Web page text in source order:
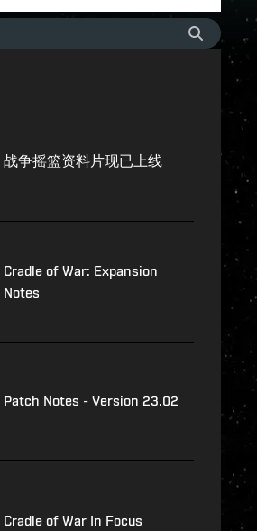
战争摇篮资料片现已上线
Cradle of War: Expansion
Notes
Patch Notes - Version 23.02
Cradle of War In Focus